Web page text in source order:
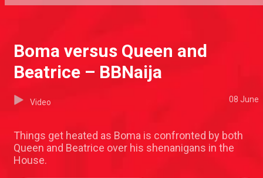
Boma versus Queen and
Beatrice – BBNaija
Video 08 June
Things get heated as Boma is confronted by both
Queen and Beatrice over his shenanigans in the
House.